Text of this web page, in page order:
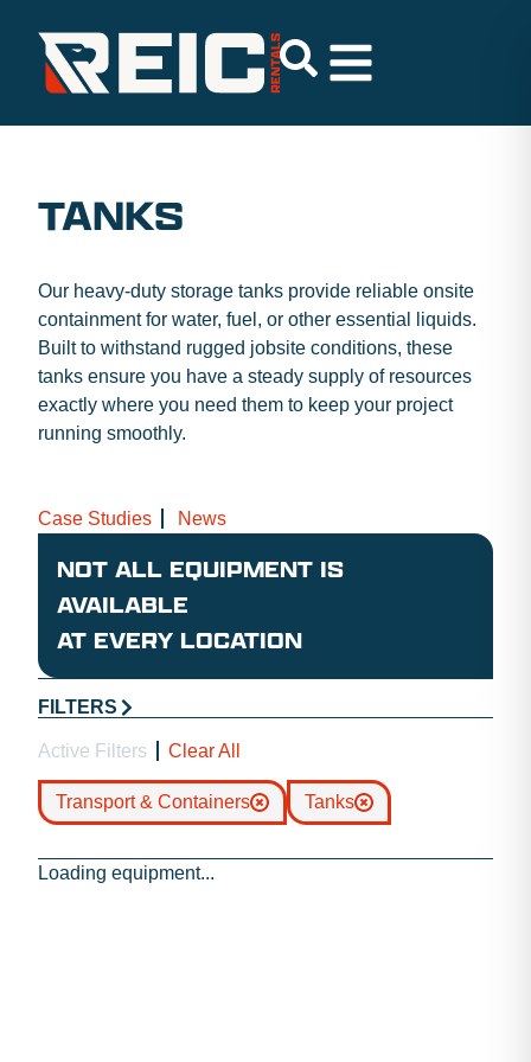
TANKS
Our heavy-duty storage tanks provide reliable onsite
containment for water, fuel, or other essential liquids.
Built to withstand rugged jobsite conditions, these
tanks ensure you have a steady supply of resources
exactly where you need them to keep your project
running smoothly.
Case Studies News
NOT ALL EQUIPMENT IS
AVAILABLE
AT EVERY LOCATION
FILTERS
Active Filters Clear All
Transport & Containers Tanks
Loading equipment...